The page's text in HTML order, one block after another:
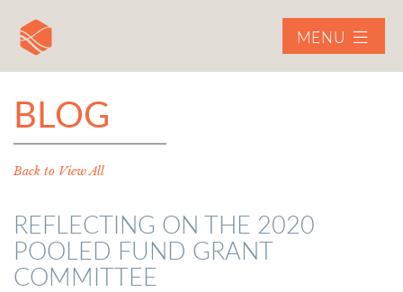
MENU
BLOG
Back to View All
REFLECTING ON THE 2020
POOLED FUND GRANT
COMMITTEE